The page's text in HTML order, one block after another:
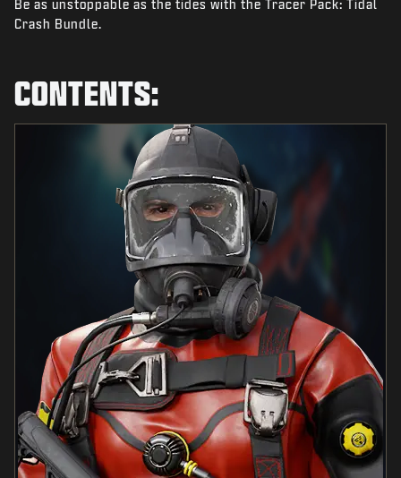
NEWS
Be as unstoppable as the tides with the Tracer Pack: Tidal
Crash Bundle.
CONTENTS: